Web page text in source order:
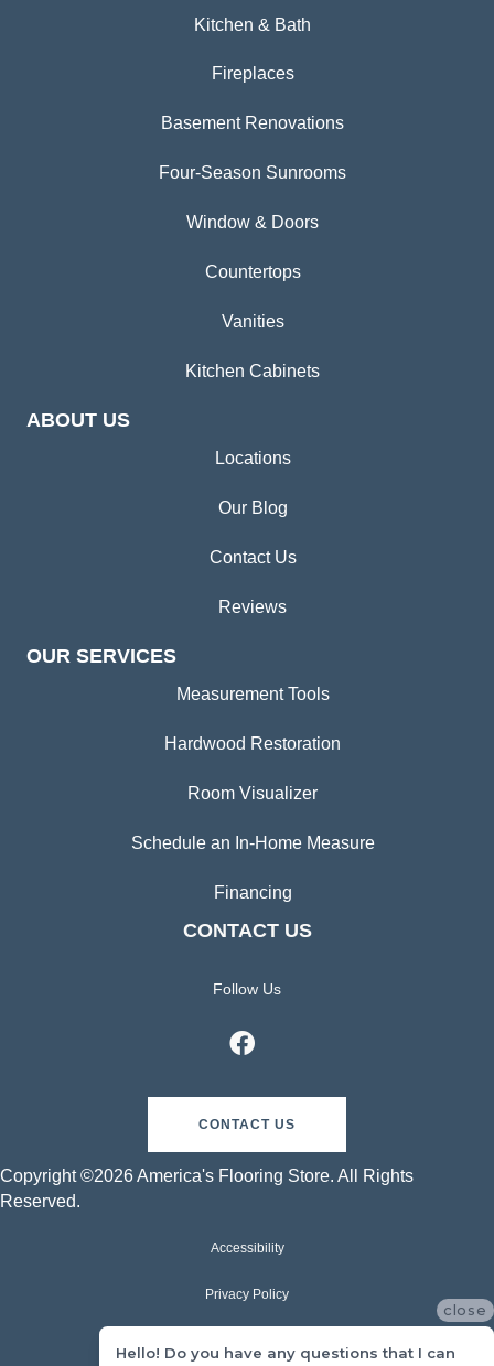
Kitchen & Bath
Fireplaces
Basement Renovations
Four-Season Sunrooms
Window & Doors
Countertops
Vanities
Kitchen Cabinets
ABOUT US
Locations
Our Blog
Contact Us
Reviews
OUR SERVICES
Measurement Tools
Hardwood Restoration
Room Visualizer
Schedule an In-Home Measure
Financing
CONTACT US
Follow Us
CONTACT US
Copyright ©2026 America's Flooring Store. All Rights
Reserved.
Accessibility
Privacy Policy
close
Hello! Do you have any questions that I can